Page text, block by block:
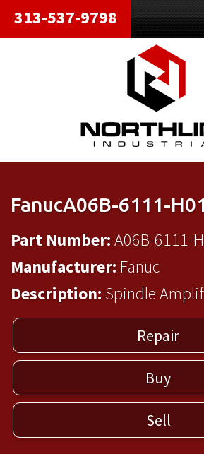
313-537-9798
HOME
ABOUT
REPAIRS
REFURBISHED
FanucA06B-6111-
Part Number:A06B-6111-
Manufacturer: Fanuc
Description: Spindle
Repair
Buy
Sell